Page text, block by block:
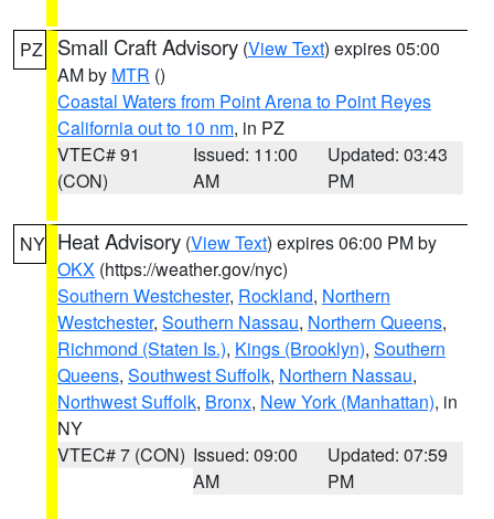
PZ Small Craft Advisory (View Text) expires 05:00
AM by MTR ()
Coastal Waters from Point Arena to Point Reyes
California out to 10 nm, in PZ
VTEC# 91
(CON)
Issued: 11:00
AM
Updated: 03:43
PM
NY Heat Advisory (View Text) expires 06:00 PM by
OKX (https://weather.gov/nyc)
Southern Westchester, Rockland, Northern
Westchester, Southern Nassau, Northern Queens,
Richmond (Staten Is.), Kings (Brooklyn), Southern
Queens, Southwest Suffolk, Northern Nassau,
Northwest Suffolk, Bronx, New York (Manhattan), in
NY
VTEC# 7 (CON) Issued: 09:00
AM
Updated: 07:59
PM